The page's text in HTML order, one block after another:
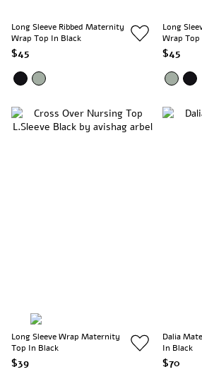
Long Sleeve Ribbed Maternity
Wrap Top In Black
$45
Long
Wrap
$45
Long Sleeve Wrap Maternity
Top In Black
$39
Dalia
In Black
$70